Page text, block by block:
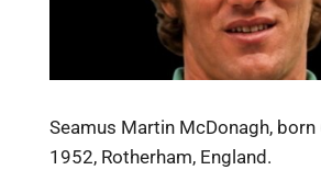
Seamus Martin McDonagh,
1952, Rotherham, England.